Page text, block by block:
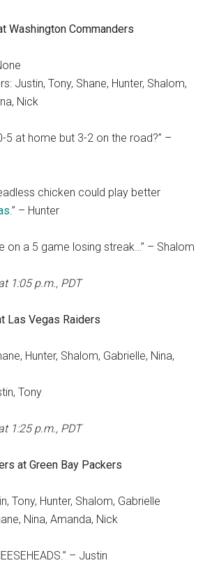
Washington Commanders
Justin, Tony, Shane, Hunter, Shalom,
Nick
5 at home but 3-2 on the road?” –
chicken could play better
.” – Hunter
on a 5 game losing streak…” – Shalom
1:05 p.m., PDT
Las Vegas Raiders
Hunter, Shalom, Gabrielle, Nina,
Tony
1:25 p.m., PDT
at Green Bay Packers
Tony, Hunter, Shalom, Gabrielle
Nina, Amanda, Nick
– Justin